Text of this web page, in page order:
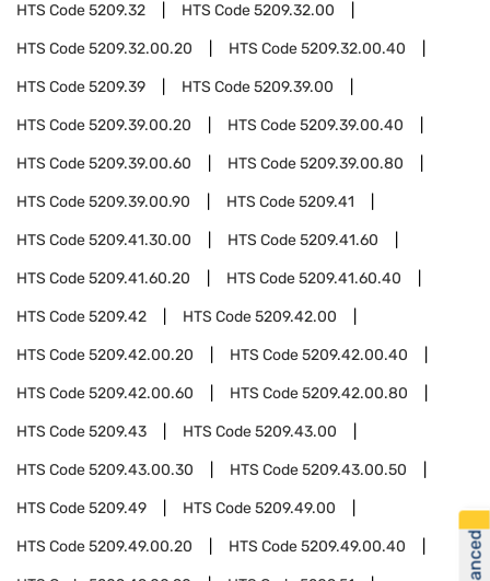
HTS Code5209.32 HTS Code5209.32.00
HTS Code5209.32.00.20 HTS Code5209.32.00.40
HTS Code5209.39 HTS Code5209.39.00
HTS Code5209.39.00.20 HTS Code5209.39.00.40
HTS Code5209.39.00.60 HTS Code5209.39.00.80
HTS Code5209.39.00.90 HTS Code5209.41
HTS Code5209.41.30.00 HTS Code5209.41.60
HTS Code5209.41.60.20 HTS Code5209.41.60.40
HTS Code5209.42 HTS Code5209.42.00
HTS Code5209.42.00.20 HTS Code5209.42.00.40
HTS Code5209.42.00.60 HTS Code5209.42.00.80
HTS Code5209.43 HTS Code5209.43.00
HTS Code5209.43.00.30 HTS Code5209.43.00.50
HTS Code5209.49 HTS Code5209.49.00
HTS Code5209.49.00.20 HTS Code5209.49.00.40